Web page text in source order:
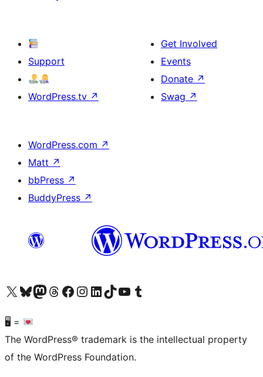
Support
WordPress.tv ↗
Get Involved
Events
Donate ↗
Swag ↗
WordPress.com ↗
Matt ↗
bbPress ↗
BuddyPress ↗
Visit our X (formerly Twitter) account
Visit our Bluesky account
Visit our Mastodon account
Visit our Threads account
Visit our Facebook page
Visit our Instagram account
Visit our LinkedIn account
Visit our TikTok account
Visit our YouTube channel
Visit our Tumblr account
🖥 =
The WordPress® trademark is the intellectual property
of the WordPress Foundation.